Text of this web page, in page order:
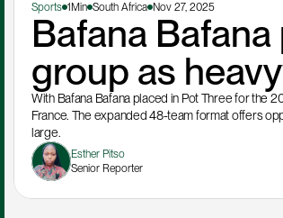
Sports 1Min South Africa Nov 27, 2025
Bafana
group as
With Bafana Bafana placed in Pot Three for the
France. The expanded 48-team format offers
large.
Esther Pitso
Senior Reporter